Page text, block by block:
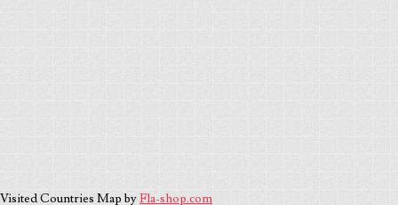
Visited Countries Map byFla-shop.com